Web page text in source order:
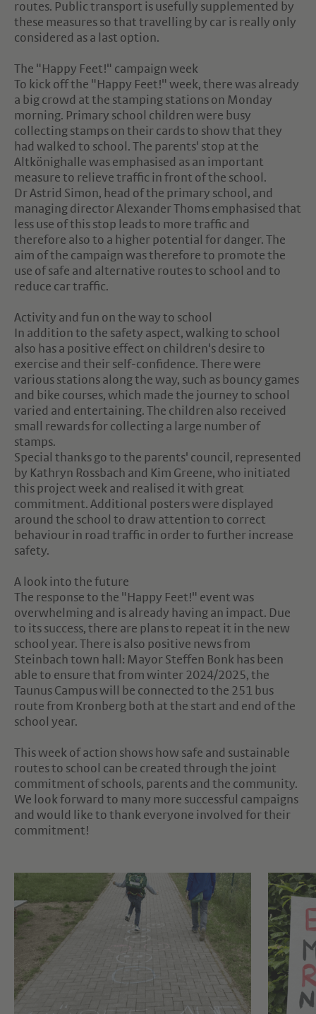
routes. Public transport is usefully supplemented by
these measures so that travelling by car is really only
considered as a last option.
The "Happy Feet!" campaign week
To kick off the "Happy Feet!" week, there was already
a big crowd at the stamping stations on Monday
morning. Primary school children were busy
collecting stamps on their cards to show that they
had walked to school. The parents' stop at the
Altkönighalle was emphasised as an important
measure to relieve traffic in front of the school.
Dr Astrid Simon, head of the primary school, and
managing director Alexander Thoms emphasised that
less use of this stop leads to more traffic and
therefore also to a higher potential for danger. The
aim of the campaign was therefore to promote the
use of safe and alternative routes to school and to
reduce car traffic.
Activity and fun on the way to school
In addition to the safety aspect, walking to school
also has a positive effect on children's desire to
exercise and their self-confidence. There were
various stations along the way, such as bouncy games
and bike courses, which made the journey to school
varied and entertaining. The children also received
small rewards for collecting a large number of
stamps.
Special thanks go to the parents' council, represented
by Kathryn Rossbach and Kim Greene, who initiated
this project week and realised it with great
commitment. Additional posters were displayed
around the school to draw attention to correct
behaviour in road traffic in order to further increase
safety.
A look into the future
The response to the "Happy Feet!" event was
overwhelming and is already having an impact. Due
to its success, there are plans to repeat it in the new
school year. There is also positive news from
Steinbach town hall: Mayor Steffen Bonk has been
able to ensure that from winter 2024/2025, the
Taunus Campus will be connected to the 251 bus
route from Kronberg both at the start and end of the
school year.
This week of action shows how safe and sustainable
routes to school can be created through the joint
commitment of schools, parents and the community.
We look forward to many more successful campaigns
and would like to thank everyone involved for their
commitment!